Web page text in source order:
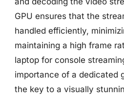
GPU ensures that the
handled efficiently,
maintaining a high frame
laptop for console
importance of a dedicated
the key to a visually